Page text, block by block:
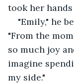
took her
"Emily," he
"From the
so much joy
imagine
my side."